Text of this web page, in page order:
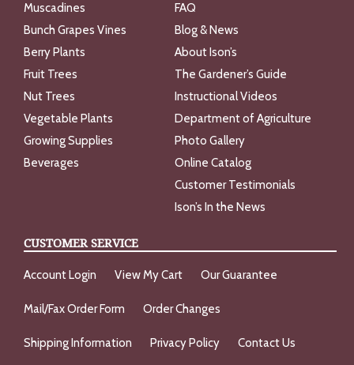
Muscadines
Bunch Grapes Vines
Berry Plants
Fruit Trees
Nut Trees
Vegetable Plants
Growing Supplies
Beverages
FAQ
Blog & News
About Ison’s
The Gardener’s Guide
Instructional Videos
Department of Agriculture
Photo Gallery
Online Catalog
Customer Testimonials
Ison’s In the News
CUSTOMER SERVICE
Account Login View My Cart Our Guarantee
Mail/Fax Order Form Order Changes
Shipping Information Privacy Policy Contact Us